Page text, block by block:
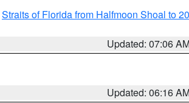
Straits of Florida from Halfmoon Shoal to
Updated: 07:06
Updated: 06:16